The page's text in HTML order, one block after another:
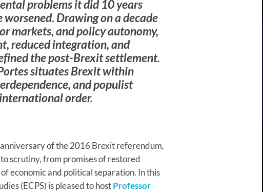
problems it did 10 years
worsened. Drawing on a decade
markets, and policy autonomy,
reduced integration, and
the post-Brexit settlement.
situates Brexit within
and populist
order.
of the 2016 Brexit referendum,
scrutiny, from promises of restored
economic and political separation. In this
(ECPS) is pleased to hostProfessor